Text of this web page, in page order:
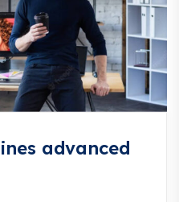
advanced